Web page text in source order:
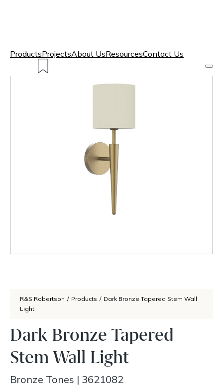
ProductsProjectsAbout UsResourcesContact Us
R&S Robertson / Products / Dark Bronze Tapered Stem Wall
Light
Dark Bronze Tapered
Stem Wall Light
Bronze Tones | 3621082